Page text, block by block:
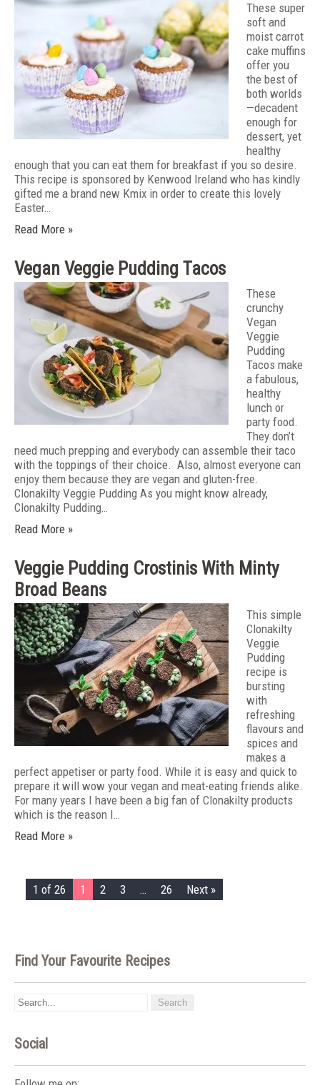
These super
soft and
moist carrot
cake muffins
offer you
the best of
both worlds
—decadent
enough for
dessert, yet
healthy
enough that you can eat them for breakfast if you so desire.
This recipe is sponsored by Kenwood Ireland who has kindly
gifted me a brand new Kmix in order to create this lovely
Easter…
Read More »
Vegan Veggie Pudding Tacos
These
crunchy
Vegan
Veggie
Pudding
Tacos make
a fabulous,
healthy
lunch or
party food.
They don’t
need much prepping and everybody can assemble their taco
with the toppings of their choice. Also, almost everyone can
enjoy them because they are vegan and gluten-free.
Clonakilty Veggie Pudding As you might know already,
Clonakilty Pudding…
Read More »
Veggie Pudding Crostinis With Minty
Broad Beans
This simple
Clonakilty
Veggie
Pudding
recipe is
bursting
with
refreshing
flavours and
spices and
makes a
perfect appetiser or party food. While it is easy and quick to
prepare it will wow your vegan and meat-eating friends alike.
For many years I have been a big fan of Clonakilty products
which is the reason I…
Read More »
1 of 26 1 2 3 … 26 Next »
Find Your Favourite Recipes
Social